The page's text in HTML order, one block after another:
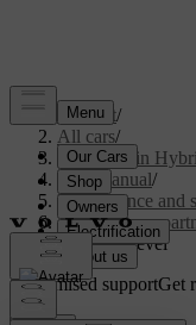
Support/
All cars/
V60 Plug-in
User manual/
Maintenance and
Engine
Coolant - level
Customised supportGet